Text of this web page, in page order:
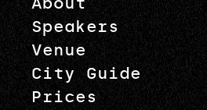
Speakers
Venue
City Guide
Prices